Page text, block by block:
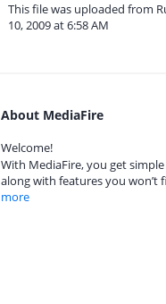
This file was uploaded from
10, 2009 at 6:58 AM
About MediaFire
Welcome!
With MediaFire, you get
along with features you won’t
more